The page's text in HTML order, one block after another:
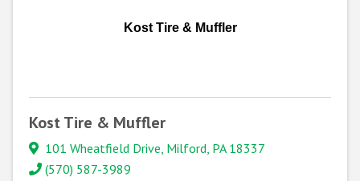
Kost Tire & Muffler
Kost Tire & Muffler
101 Wheatfield Drive, Milford, PA 18337
(570) 587-3989